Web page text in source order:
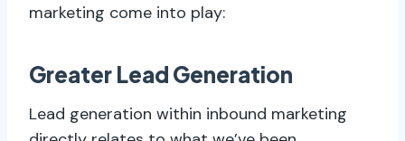
marketing come into play:
Greater Lead Generation
Lead generation within inbound marketing